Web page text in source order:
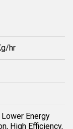
hr
Energy
High Efficiency,